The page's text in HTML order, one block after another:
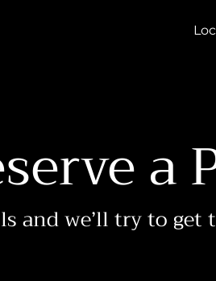
a
and we’ll try to get